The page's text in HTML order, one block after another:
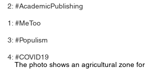
2: #AcademicPublishing
1: #MeToo
3: #Populism
4: #COVID19
The photo shows an agricultural zone for